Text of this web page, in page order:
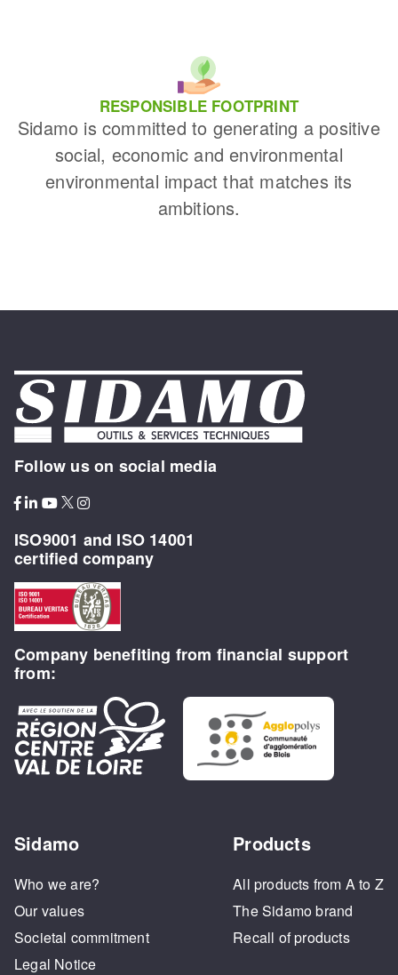
RESPONSIBLE FOOTPRINT
Sidamo is committed to generating a positive
social, economic and environmental
environmental impact that matches its
ambitions.
Follow us on social media
ISO9001 and ISO 14001
certified company
Company benefiting from financial support
from:
Sidamo
Who we are?
Our values
Societal commitment
Legal Notice
Products
All products from A to Z
The Sidamo brand
Recall of products